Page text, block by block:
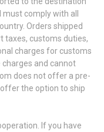
comply with all
Orders shipped
taxes, customs duties,
charges for customs
charges and cannot
does not offer a pre-
the option to ship
If you have